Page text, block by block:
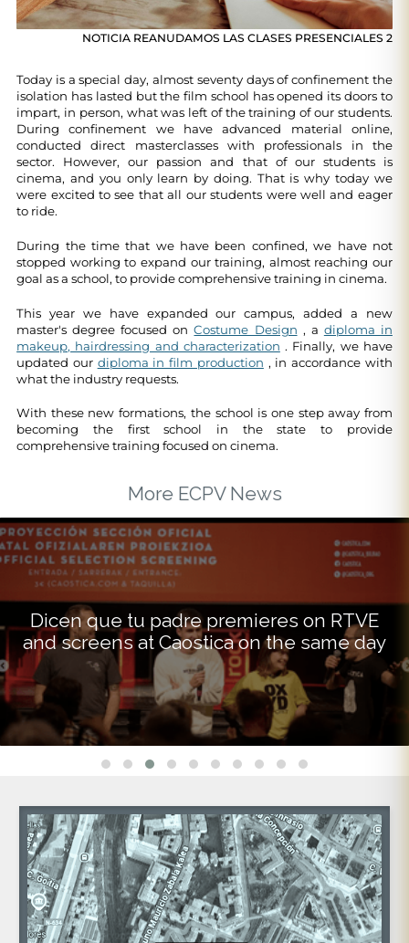
NOTICIA REANUDAMOS LAS CLASES PRESENCIALES 2
Today is a special day, almost seventy days of confinement the
isolation has lasted but the film school has opened its doors to
impart, in person, what was left of the training of our students.
During confinement we have advanced material online,
conducted direct masterclasses with professionals in the
sector. However, our passion and that of our students is
cinema, and you only learn by doing. That is why today we
were excited to see that all our students were well and eager
to ride.
During the time that we have been confined, we have not
stopped working to expand our training, almost reaching our
goal as a school, to provide comprehensive training in cinema.
This year we have expanded our campus, added a new
master's degree focused onCostume Design , a diploma in
makeup, hairdressing and characterization . Finally, we have
updated our diploma in film production , in accordance with
what the industry requests.
With these new formations, the school is one step away from
becoming the first school in the state to provide
comprehensive training focused on cinema.
More ECPV News
Dicen que tu padre premieres on RTVE
and screens at Caostica on the same day